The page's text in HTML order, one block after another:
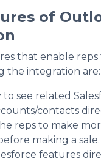
of
that enable reps
the integration are:
to see related
contacts
reps to make
making a sale.
features